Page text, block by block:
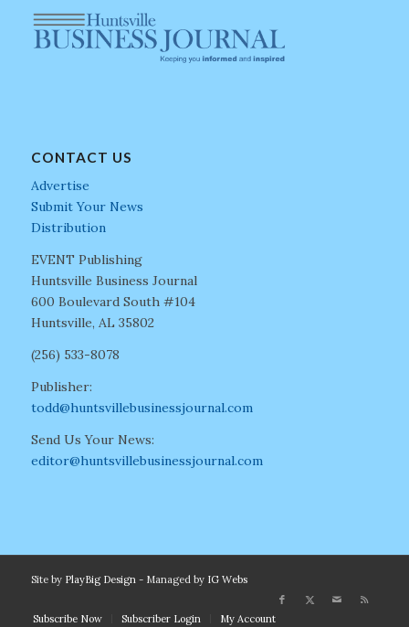
CONTACT US
Advertise
Submit Your News
Distribution
EVENT Publishing
Huntsville Business Journal
600 Boulevard South #104
Huntsville, AL 35802
(256) 533-8078
Publisher:
todd@huntsvillebusinessjournal.com
Send Us Your News:
editor@huntsvillebusinessjournal.com
Site by PlayBig Design - Managed by IG Webs
Subscribe Now Subscriber Login My Account